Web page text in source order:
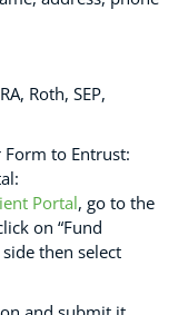
Roth, SEP,
to Entrust:
Portal, go to the
on “Fund
then select